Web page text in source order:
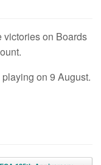
victories on Boards
on 9 August.